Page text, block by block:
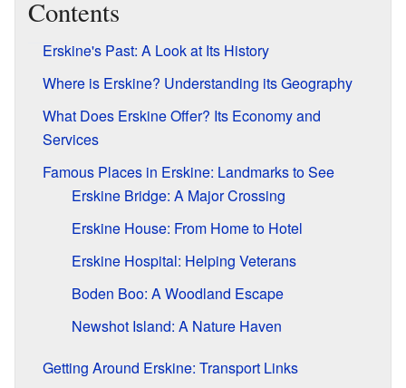
Contents
Erskine's Past: A Look at Its History
Where is Erskine? Understanding its Geography
What Does Erskine Offer? Its Economy and
Services
Famous Places in Erskine: Landmarks to See
Erskine Bridge: A Major Crossing
Erskine House: From Home to Hotel
Erskine Hospital: Helping Veterans
Boden Boo: A Woodland Escape
Newshot Island: A Nature Haven
Getting Around Erskine: Transport Links